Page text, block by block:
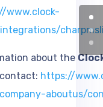
www.clock-
about the
https://
aboutus/